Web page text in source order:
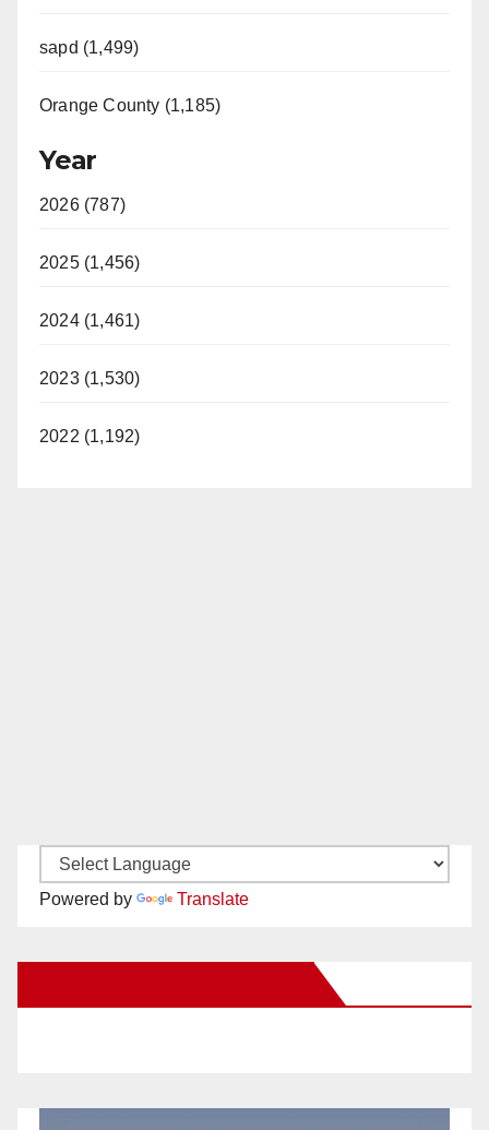
sapd (1,499)
Orange County (1,185)
Year
2026 (787)
2025 (1,456)
2024 (1,461)
2023 (1,530)
2022 (1,192)
Powered by Translate